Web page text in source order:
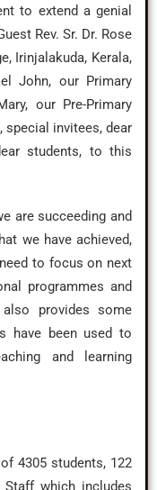
to extend a genial
Rev. Sr. Dr. Rose
Irinjalakuda, Kerala,
John, our Primary
our Pre-Primary
special invitees, dear
students, to this
are succeeding and
we have achieved,
to focus on next
programmes and
provides some
have been used to
and learning
4305 students, 122
Staff which includes